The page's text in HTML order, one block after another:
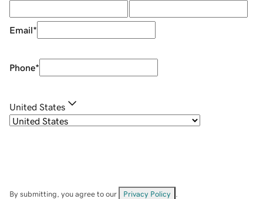
Email*
Phone*
United States
By submitting, you agree to our Privacy Policy